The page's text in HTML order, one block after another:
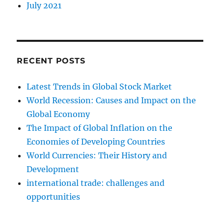
July 2021
RECENT POSTS
Latest Trends in Global Stock Market
World Recession: Causes and Impact on the
Global Economy
The Impact of Global Inflation on the
Economies of Developing Countries
World Currencies: Their History and
Development
international trade: challenges and
opportunities